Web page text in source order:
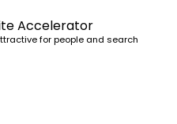
Accelerator
for people and search